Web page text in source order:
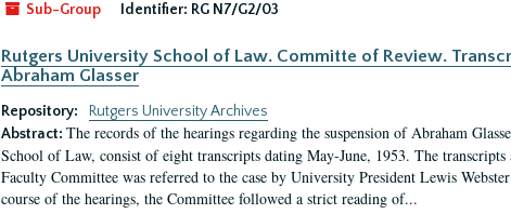
Sub-Group Identifier: RG N7/G2/03
Rutgers University School of Law. Committe of Review.
Abraham Glasser
Repository:
Rutgers University Archives
Abstract: The records of the hearings regarding the suspension of Abraham
School of Law, consist of eight transcripts dating May-June, 1953. The
Faculty Committee was referred to the case by University President Lewis
course of the hearings, the Committee followed a strict reading of...